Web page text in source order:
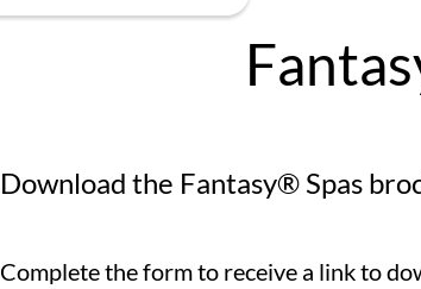
Download the Fantasy® Spas
Complete the form to receive a link to